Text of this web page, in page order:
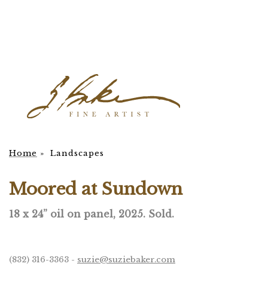
Home » Landscapes
Moored at Sundown
18 x 24” oil on panel, 2025. Sold.
(832) 316-3363 - suzie@suziebaker.com